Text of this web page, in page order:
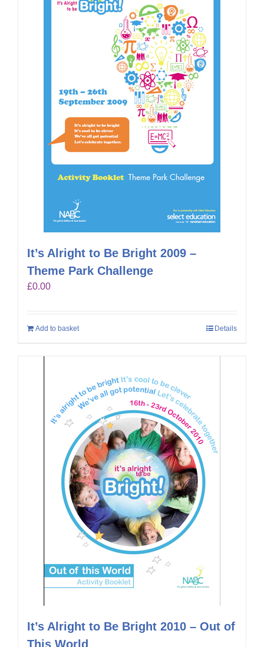
It’s Alright to Be Bright 2009 –
Theme Park Challenge
£0.00
Add to basket Details
It’s Alright to Be Bright 2010 – Out of
This World